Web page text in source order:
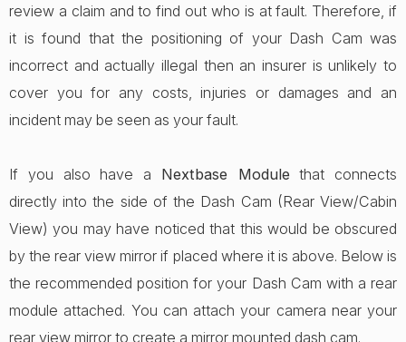
review a claim and to find out who is at fault. Therefore, if
it is found that the positioning of your Dash Cam was
incorrect and actually illegal then an insurer is unlikely to
cover you for any costs, injuries or damages and an
incident may be seen as your fault.
If you also have a Nextbase Module that connects
directly into the side of the Dash Cam (Rear View/Cabin
View) you may have noticed that this would be obscured
by the rear view mirror if placed where it is above. Below is
the recommended position for your Dash Cam with a rear
module attached. You can attach your camera near your
rear view mirror to create a mirror mounted dash cam.